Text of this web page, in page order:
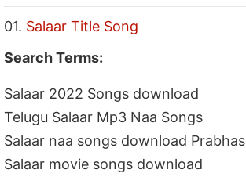
01. Salaar Title Song
Search Terms:
Salaar 2022 Songs download
Telugu Salaar Mp3 Naa Songs
Salaar naa songs download Prabhas
Salaar movie songs download